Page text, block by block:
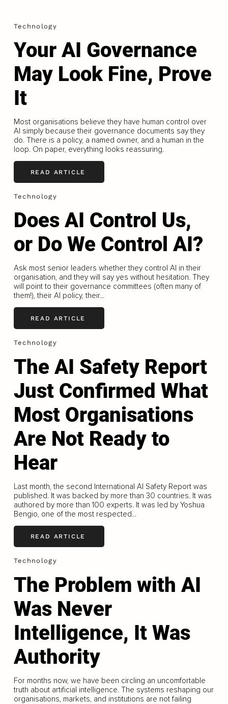
Technology
Your AI Governance
May Look Fine, Prove
It
Most organisations believe they have human control over
AI simply because their governance documents say they
do. There is a policy, a named owner, and a human in the
loop. On paper, everything looks reassuring.
READ ARTICLE
Technology
Does AI Control Us,
or Do We Control AI?
Ask most senior leaders whether they control AI in their
organisation, and they will say yes without hesitation. They
will point to their governance committees (often many of
them!), their AI policy, their...
READ ARTICLE
Technology
The AI Safety Report
Just Confirmed What
Most Organisations
Are Not Ready to
Hear
Last month, the second International AI Safety Report was
published. It was backed by more than 30 countries. It was
authored by more than 100 experts. It was led by Yoshua
Bengio, one of the most respected...
READ ARTICLE
Technology
The Problem with AI
Was Never
Intelligence, It Was
Authority
For months now, we have been circling an uncomfortable
truth about artificial intelligence. The systems reshaping our
organisations, markets, and institutions are not failing